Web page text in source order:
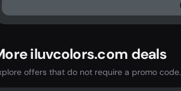
iluvcolors.com deals
offers that do not require a promo code.